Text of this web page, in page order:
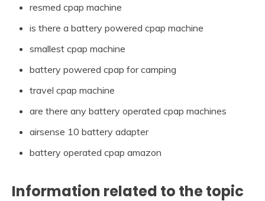
resmed cpap machine
is there a battery powered cpap machine
smallest cpap machine
battery powered cpap for camping
travel cpap machine
are there any battery operated cpap machines
airsense 10 battery adapter
battery operated cpap amazon
Information related to the topic